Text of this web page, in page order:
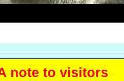
to visitors